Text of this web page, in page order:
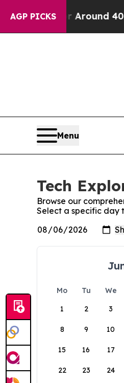
AGP PICKS
a Floor Around 40%.
Menu
Tech
Browse our
Select a specific day
Mo Tu We
1
2 3
8 9 10
15 16 17
22 23 24